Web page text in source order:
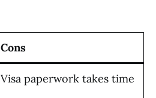
Cons
Visa paperwork takes time